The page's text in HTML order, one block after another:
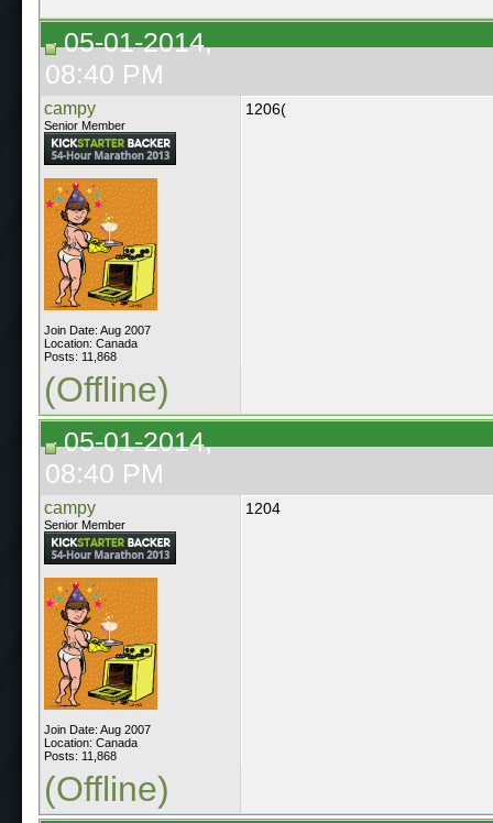
05-01-2014,
08:40 PM
campy
Senior Member
Join Date: Aug 2007
Location: Canada
Posts: 11,868
1206(
(Offline)
05-01-2014,
08:40 PM
campy
Senior Member
Join Date: Aug 2007
Location: Canada
Posts: 11,868
1204
(Offline)